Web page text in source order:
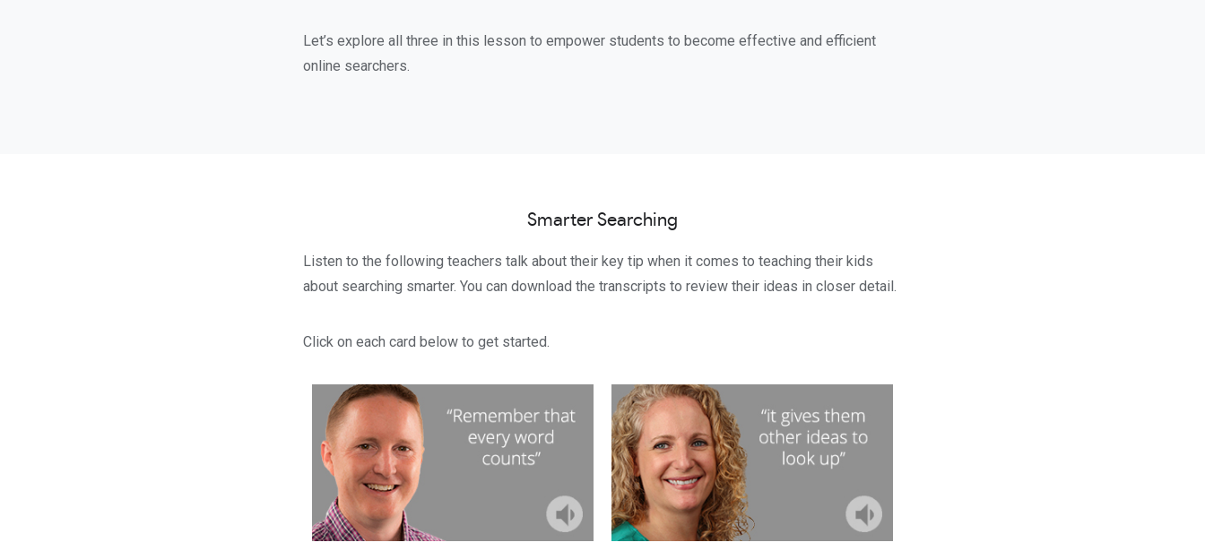
Let’s explore all three in this lesson to empower students to become effective and efficient
online searchers.
Smarter Searching
Listen to the following teachers talk about their key tip when it comes to teaching their kids
about searching smarter. You can download the transcripts to review their ideas in closer detail.
Click on each card below to get started.